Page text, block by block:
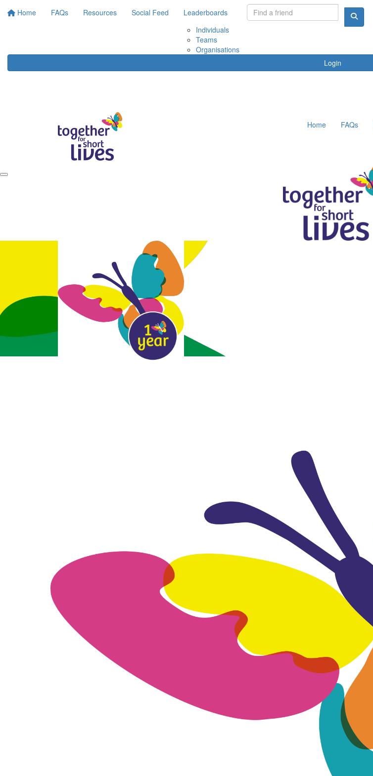
Home FAQs Resources Social Feed
Leaderboards
Individuals
Teams
Organisations
Login
Home FAQs